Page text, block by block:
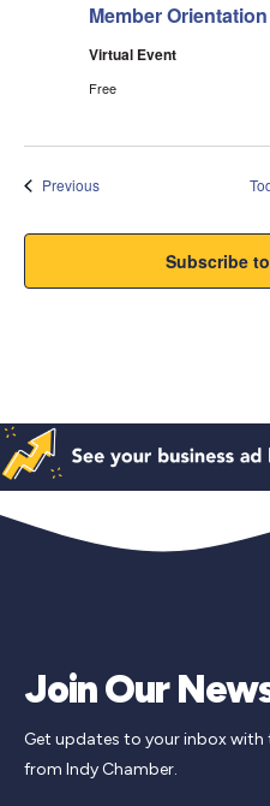
Member Orientation
Virtual Event
Free
PreviousEvents
Subscribe
Join Our
Get updates to your inbox
from Indy Chamber.